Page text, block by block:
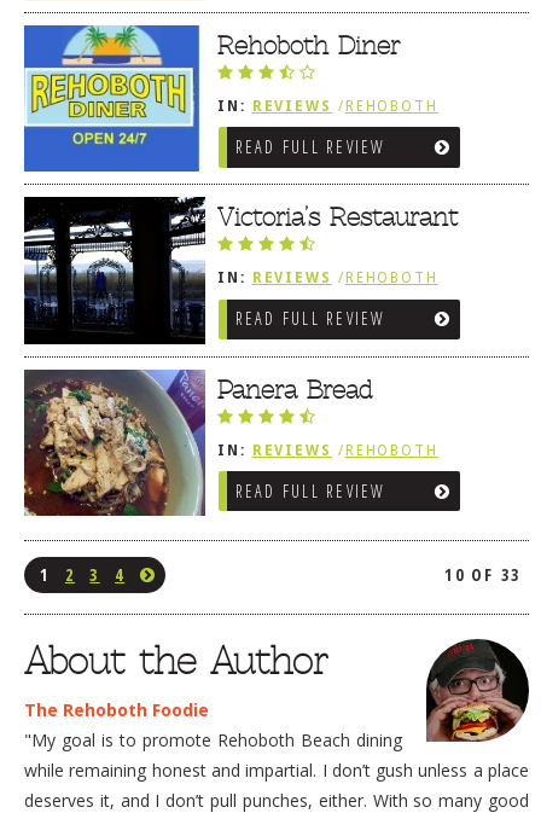
Rehoboth Diner
IN: REVIEWS / REHOBOTH
REVIEWS /AMERICAN /
TRADITIONAL
READ FULL REVIEW
Victoria’s Restaurant
IN: REVIEWS / REHOBOTH
REVIEWS /AMERICAN /
TRADITIONAL
READ FULL REVIEW
Panera Bread
IN: REVIEWS /REHOBOTH
REVIEWS /AMERICAN /
TRADITIONAL
READ FULL REVIEW
1 2 3 4 10 OF 33
About the Author
The Rehoboth Foodie
"My goal is to promote Rehoboth Beach dining
while remaining honest and impartial. I don’t gush unless a place
deserves it, and I don’t pull punches, either. With so many good